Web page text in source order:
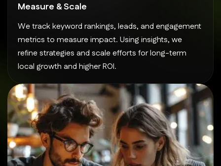
Measure & Scale
We track keyword rankings, leads, and engagement
metrics to measure impact. Using insights, we
refine strategies and scale efforts for long-term
local growth and higher ROI.